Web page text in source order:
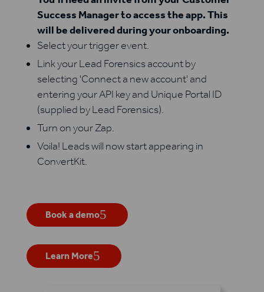
Success Manager to access the app. This
will be delivered during your onboarding.
Select your trigger event.
Link your Lead Forensics account by
selecting 'Connect a new account' and
entering your API key and Unique Portal ID
(supplied by Lead Forensics).
Turn on your Zap.
Voila! Leads will now start appearing in
ConvertKit.
Book a demo
Learn More